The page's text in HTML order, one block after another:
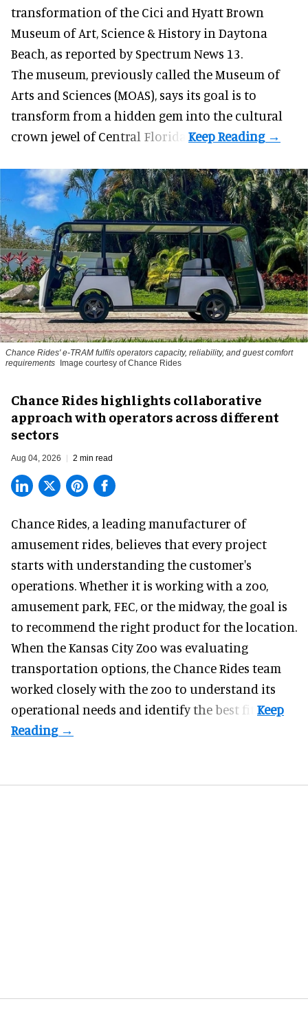
transformation of the Cici and Hyatt Brown
Museum of Art, Science & History in Daytona
Beach, as reported by Spectrum News 13.
The museum, previously called the Museum of
Arts and Sciences (MOAS), says its goal is to
transform from a hidden gem into the cultural
crown jewel of Central Florida.
Chance Rides' e-TRAM fulfils operators capacity, reliability, and guest comfort
requirements Image courtesy of Chance Rides
Chance Rides highlights collaborative
approach with operators across different
sectors
Aug 04, 2026 2 min read
Chance Rides, a leading manufacturer of
amusement rides, believes that every project
starts with understanding the customer's
operations. Whether it is working with a zoo,
amusement park, FEC, or the midway, the goal is
to recommend the right product for the location.
When the Kansas City Zoo was evaluating
transportation options, the Chance Rides team
worked closely with the zoo to understand its
operational needs and identify the best fit.